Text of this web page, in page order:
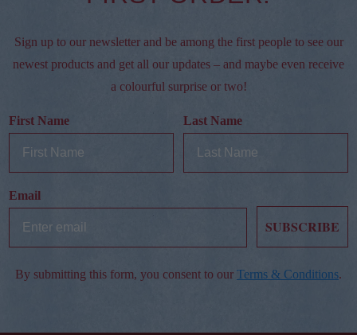
Sign up to our newsletter and be among the first people to see our
newest products and get all our updates – and maybe even receive
a colourful surprise or two!
First Name Last Name
Email
SUBSCRIBE
By submitting this form, you consent to our Terms & Conditions.